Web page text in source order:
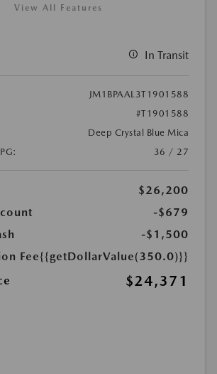
View All Features
In Transit
JM1BPAAL3T1901588
#T1901588
Deep Crystal Blue Mica
36 / 27
$26,200
-$679
-$1,500
Fee{{getDollarValue(350.0)}}
$24,371